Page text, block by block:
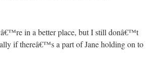
in a better place, but I still donâ€™t
if thereâ€™s a part of Jane holding on to